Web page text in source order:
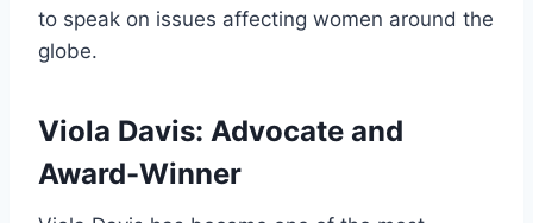
to speak on issues affecting women around the
globe.
Viola Davis: Advocate and
Award-Winner